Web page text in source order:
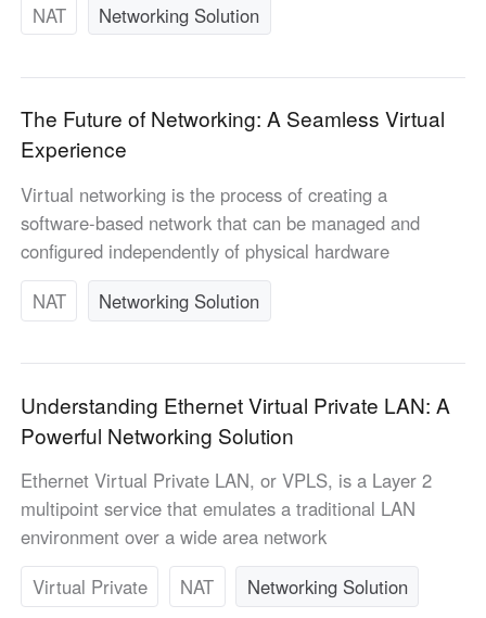
NAT
Networking Solution
The Future of Networking: A Seamless Virtual
Experience
Virtual networking is the process of creating a
software-based network that can be managed and
configured independently of physical hardware
NAT
Networking Solution
Understanding Ethernet Virtual Private LAN: A
Powerful Networking Solution
Ethernet Virtual Private LAN, or VPLS, is a Layer 2
multipoint service that emulates a traditional LAN
environment over a wide area network
Virtual Private
NAT Networking Solution